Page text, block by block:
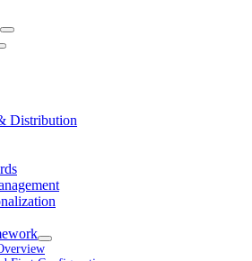
Distribution